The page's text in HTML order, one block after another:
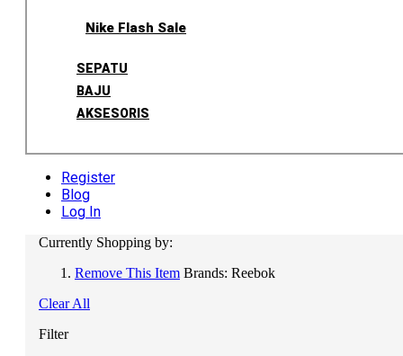
Nike Flash Sale
SEPATU
BAJU
AKSESORIS
Register
Blog
Log In
Currently Shopping by:
Remove This Item Brands: Reebok
Clear All
Filter